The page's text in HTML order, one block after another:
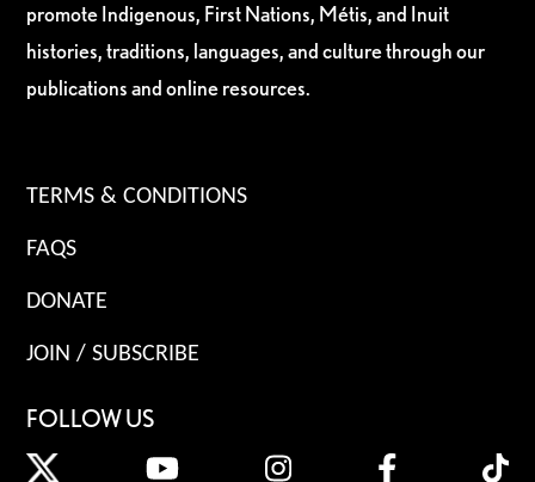
promote Indigenous, First Nations, Métis, and Inuit
histories, traditions, languages, and culture through our
publications and online resources.
TERMS & CONDITIONS
FAQS
DONATE
JOIN / SUBSCRIBE
FOLLOW US